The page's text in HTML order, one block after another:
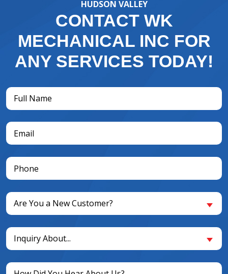
HUDSON VALLEY
CONTACT WK
MECHANICAL INC FOR
ANY SERVICES TODAY!
Full
Name
(Required)
Email
(Required)
Phone
(Required)
Are
You
New
Customer?
(Required)
Are You a New Customer?
Inquiry
About...
(Required)
Inquiry About...
Untitled